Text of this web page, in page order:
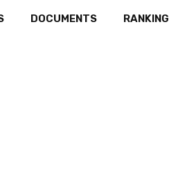
DOCUMENTS RANKING